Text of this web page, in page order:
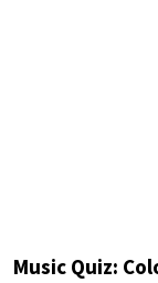
Music Quiz: